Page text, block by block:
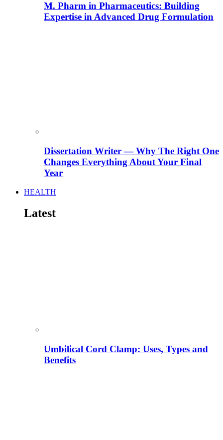
M. Pharm in Pharmaceutics: Building
Expertise in Advanced Drug Formulation
Dissertation Writer — Why The Right One
Changes Everything About Your Final
Year
HEALTH
Latest
Umbilical Cord Clamp: Uses, Types and
Benefits